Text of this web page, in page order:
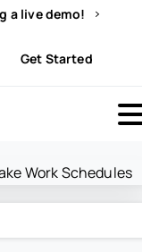
a live demo!
Get Started